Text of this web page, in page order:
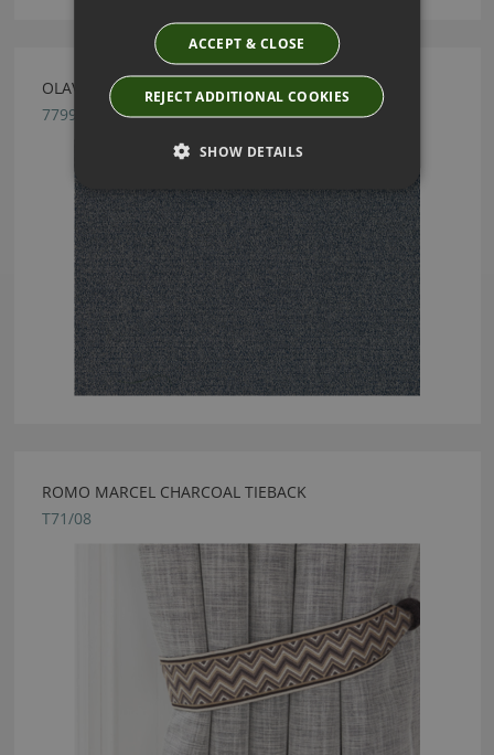
OLAVI PETROL BLUE BY ROMO
7799/06
ROMO MARCEL CHARCOAL TIEBACK
T71/08
ACCEPT & CLOSE
REJECT ADDITIONAL COOKIES
SHOW DETAILS